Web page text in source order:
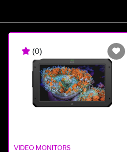
(0)
VIDEO MONITORS